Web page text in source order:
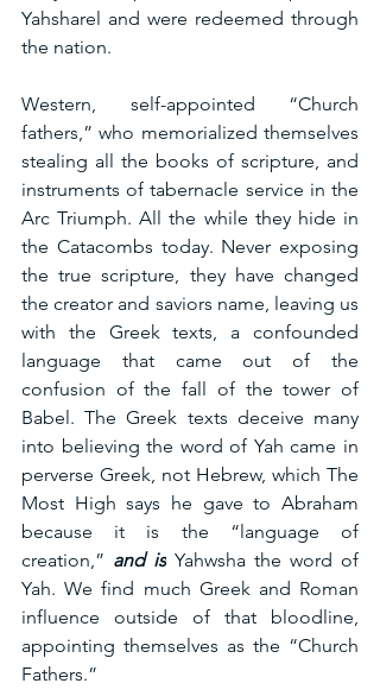
Yahsharel and were redeemed through
the nation.
Western, self-appointed “Church
fathers,” who memorialized themselves
stealing all the books of scripture, and
instruments of tabernacle service in the
Arc Triumph. All the while they hide in
the Catacombs today. Never exposing
the true scripture, they have changed
the creator and saviors name, leaving us
with the Greek texts, a confounded
language that came out of the
confusion of the fall of the tower of
Babel. The Greek texts deceive many
into believing the word of Yah came in
perverse Greek, not Hebrew, which The
Most High says he gave to Abraham
because it is the “language of
creation,” and is Yahwsha the word of
Yah. We find much Greek and Roman
influence outside of that bloodline,
appointing themselves as the “Church
Fathers.”